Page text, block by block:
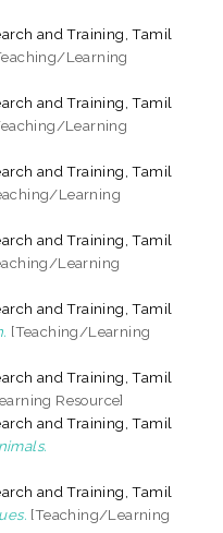
and Training, Tamil
Learning
and Training, Tamil
Learning
and Training, Tamil
Learning
and Training, Tamil
Learning
and Training, Tamil
[Teaching/Learning
and Training, Tamil
Resource]
and Training, Tamil
and Training, Tamil
[Teaching/Learning